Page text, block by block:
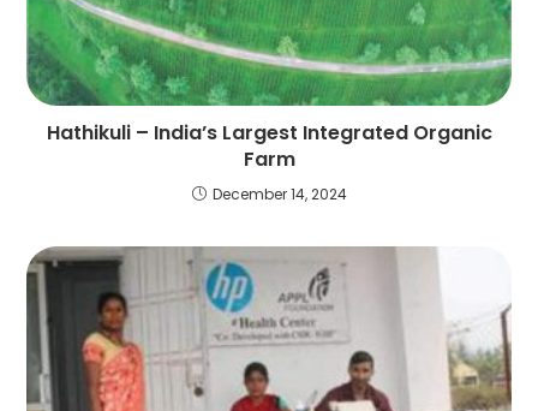
Hathikuli – India’s Largest Integrated Organic
Farm
December 14, 2024